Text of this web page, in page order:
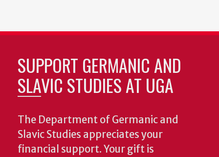
SUPPORT GERMANIC AND
SLAVIC STUDIES AT UGA
The Department of Germanic and
Slavic Studies appreciates your
financial support. Your gift is